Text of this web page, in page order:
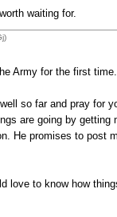
waiting for.
Army for the first
so far and pray for
are going by
He promises to post
love to know how